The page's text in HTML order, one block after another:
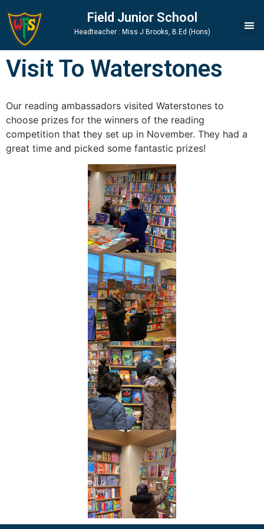
Skip
to
Content
Skip
to
navigation
Site
map
Field Junior School
Headteacher : Miss J Brooks, B.Ed (Hons)
Visit To Waterstones
Our reading ambassadors visited Waterstones to
choose prizes for the winners of the reading
competition that they set up in November. They had a
great time and picked some fantastic prizes!